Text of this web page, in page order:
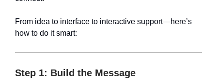
From idea to interface to interactive support—here’s
how to do it smart:
Step 1: Build the Message